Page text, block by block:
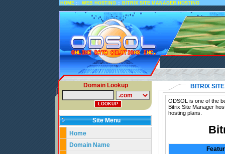
HOME :: WEB HOSTING :: BITRIX SITE MANAGER HOSTING
Domain Lookup
Site Menu
Home
Domain Name
BITRIX
ODSOL is one of the
Bitrix Site Manager
hosting plans.